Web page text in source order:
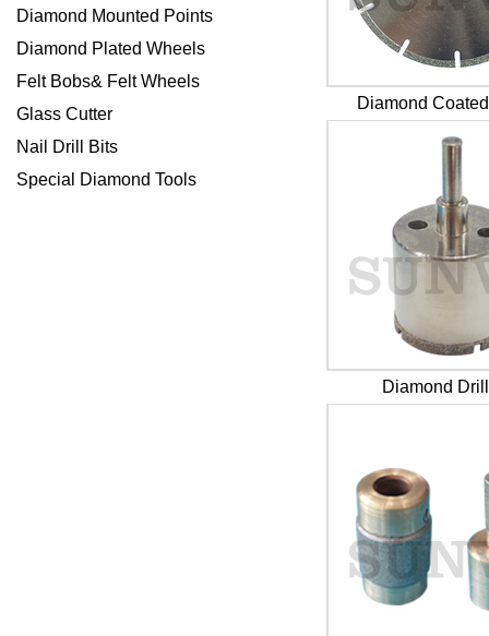
Diamond Mounted Points
Diamond Plated Wheels
Felt Bobs& Felt Wheels
Glass Cutter
Nail Drill Bits
Special Diamond Tools
Diamond
Diamond